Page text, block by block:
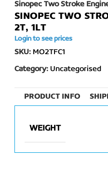
Sinopec Two Stroke
SINOPEC TWO
2T, 1LT
Login to see prices
SKU: MO2TFC1
Category: Uncategorised
PRODUCT INFO
WEIGHT